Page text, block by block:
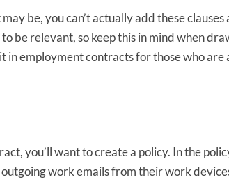
be, you can’t actually add these
be relevant, so keep this in mind when
in employment contracts for those who are
you’ll want to create a policy. In the
work emails from their work